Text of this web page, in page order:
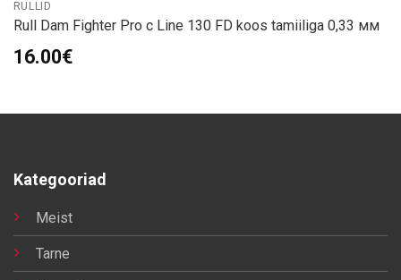
RULLID
Rull Dam Fighter Pro с Line 130 FD koos tamiiliga 0,33 мм
16.00€
Kategooriad
Meist
Tarne